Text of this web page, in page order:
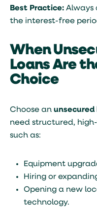
Best Practice: Always
the interest-free
When
Loans Are
Choice
Choose an unsecured
need structured,
such as:
Equipment
Hiring or
Opening a new
technology.